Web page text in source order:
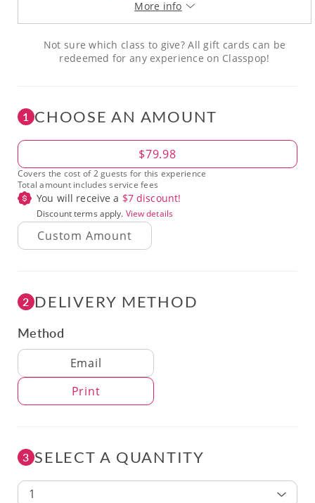
More info
Not sure which class to give? All gift cards can be
redeemed for any experience on Classpop!
1 CHOOSE AN AMOUNT
Amount $79.98
Covers the cost of 2 guests for this experience
Total amount includes service fees
You will receive a $7discount!
Discount terms apply. View details
2 DELIVERY METHOD
Method
Delivery Method
Email
Print
3 SELECT A QUANTITY
1